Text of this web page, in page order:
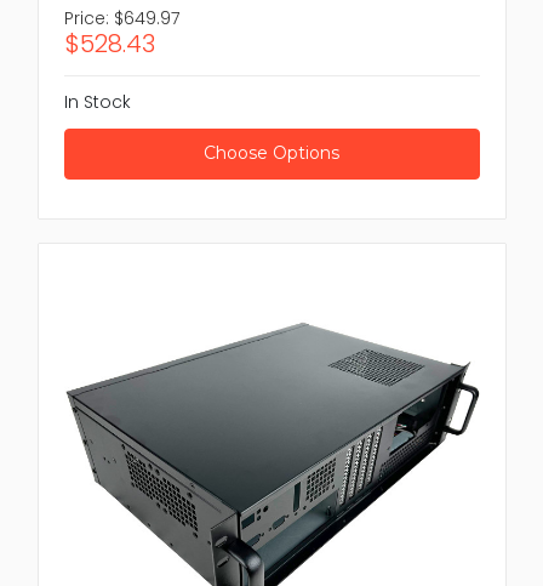
Price: $649.97
$528.43
In Stock
Choose Options